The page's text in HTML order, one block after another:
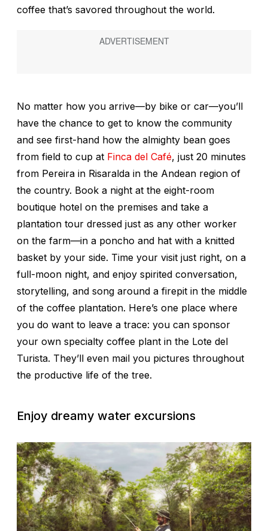
coffee that’s savored throughout the world.
No matter how you arrive—by bike or car—you’ll
have the chance to get to know the community
and see first-hand how the almighty bean goes
from field to cup at Finca del Café, just 20 minutes
from Pereira in Risaralda in the Andean region of
the country. Book a night at the eight-room
boutique hotel on the premises and take a
plantation tour dressed just as any other worker
on the farm—in a poncho and hat with a knitted
basket by your side. Time your visit just right, on a
full-moon night, and enjoy spirited conversation,
storytelling, and song around a firepit in the middle
of the coffee plantation. Here’s one place where
you do want to leave a trace: you can sponsor
your own specialty coffee plant in the Lote del
Turista. They’ll even mail you pictures throughout
the productive life of the tree.
Enjoy dreamy water excursions